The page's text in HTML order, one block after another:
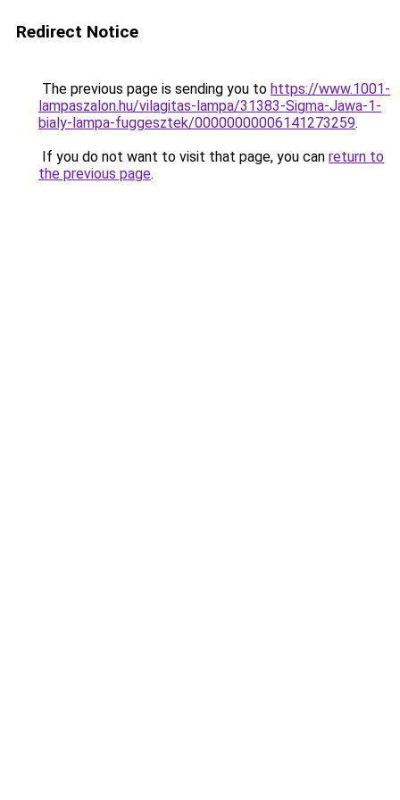
Redirect Notice
The previous page is sending you to https://www.1001-
lampaszalon.hu/vilagitas-lampa/31383-Sigma-Jawa-1-
bialy-lampa-fuggesztek/00000000006141273259.
If you do not want to visit that page, you can return to
the previous page.